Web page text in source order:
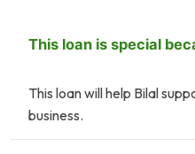
This loan is special
This loan will help Bilal
business.